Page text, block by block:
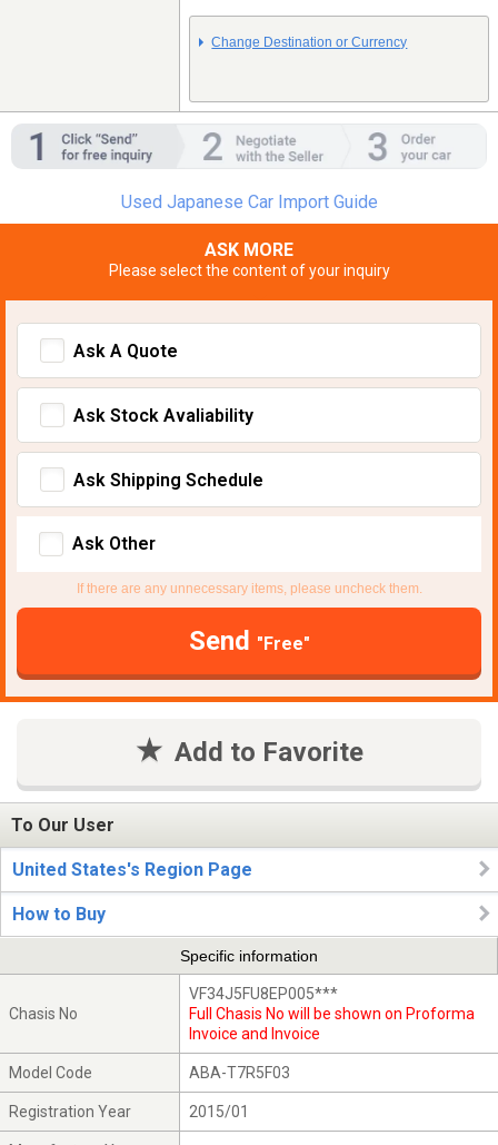
Change Destination or Currency
Used Japanese Car Import Guide
ASK MORE
Please select the content of your inquiry
Ask A Quote
Ask Stock Avaliability
Ask Shipping Schedule
Ask Other
If there are any unnecessary items, please uncheck them.
Send "Free"
Add to Favorite
To Our User
United States's Region Page
How to Buy
Specific information
Chasis No
VF34J5FU8EP005***
Full Chasis No will be shown on Proforma
Invoice and Invoice
Model Code ABA-T7R5F03
Registration Year 2015/01